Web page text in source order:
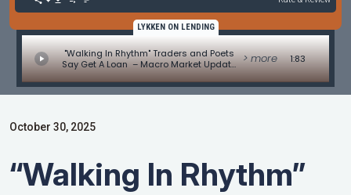
LYKKEN ON LENDING
"Walking In Rhythm" Traders and Poets
Say Get A Loan – Macro Market Update
by Les Parker
> more 1:83
October 30, 2025
“Walking In Rhythm”